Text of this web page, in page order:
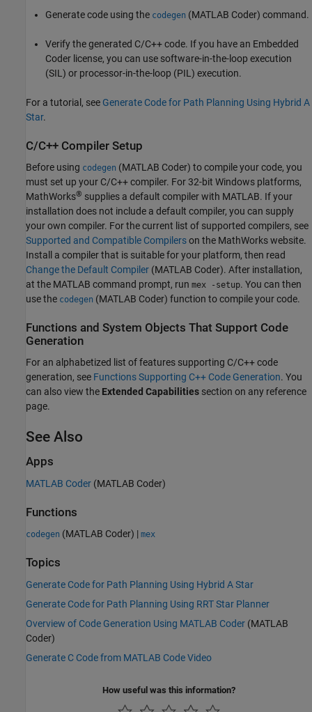
Generate code using the codegen (MATLAB Coder) command.
Verify the generated C/C++ code. If you have an Embedded
Coder license, you can use software-in-the-loop execution
(SIL) or processor-in-the-loop (PIL) execution.
For a tutorial, see Generate Code for Path Planning Using Hybrid A
Star.
C/C++ Compiler Setup
Before using codegen (MATLAB Coder) to compile your code, you
must set up your C/C++ compiler. For 32-bit Windows platforms,
MathWorks® supplies a default compiler with MATLAB. If your
installation does not include a default compiler, you can supply
your own compiler. For the current list of supported compilers, see
Supported and Compatible Compilerson the MathWorks website.
Install a compiler that is suitable for your platform, then read
Change the Default Compiler (MATLAB Coder). After installation,
at the MATLAB command prompt, run mex -setup. You can then
use the codegen (MATLAB Coder) function to compile your code.
Functions and System Objects That Support Code
Generation
For an alphabetized list of features supporting C/C++ code
generation, see Functions Supporting C++ Code Generation. You
can also view the Extended Capabilities section on any reference
page.
See Also
Apps
MATLAB Coder (MATLAB Coder)
Functions
codegen (MATLAB Coder) | mex
Topics
Generate Code for Path Planning Using Hybrid A Star
Generate Code for Path Planning Using RRT Star Planner
Overview of Code Generation Using MATLAB Coder (MATLAB
Coder)
Generate C Code from MATLAB Code Video
How useful was this information?